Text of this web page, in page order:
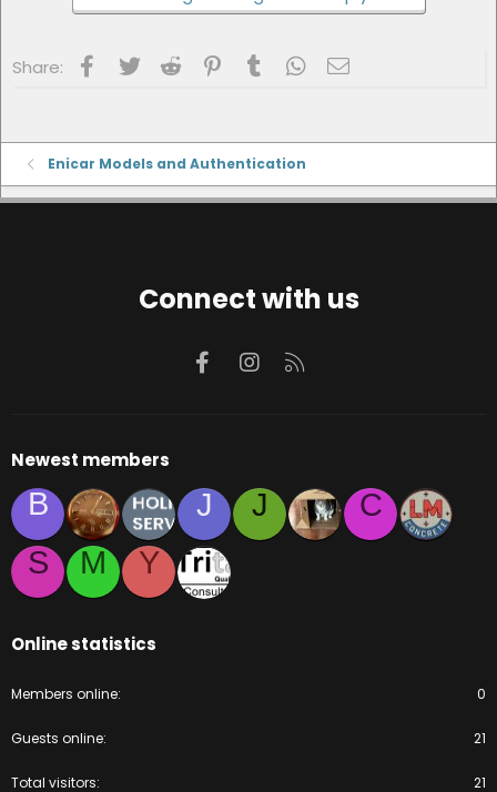
Share: Facebook
Twitter Reddit Pinterest
Tumblr WhatsApp
Enicar Models and Authentication
Connect with us
FacebookInstagram
Newest members
B J J
C
S
M Y
Online statistics
Members online 0
Guests online 21
Total visitors 21